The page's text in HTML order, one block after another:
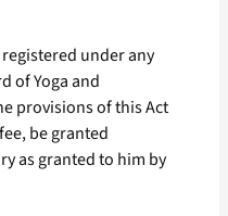
under any
of Yoga and
provisions of this Act
be granted
as granted to him by